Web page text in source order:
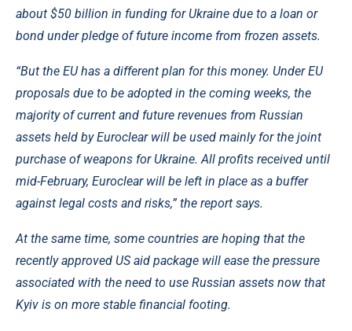
about $50 billion in funding for Ukraine due to a loan or
bond under pledge of future income from frozen assets.
“But the EU has a different plan for this money. Under EU
proposals due to be adopted in the coming weeks, the
majority of current and future revenues from Russian
assets held by Euroclear will be used mainly for the joint
purchase of weapons for Ukraine. All profits received until
mid-February, Euroclear will be left in place as a buffer
against legal costs and risks,” the report says.
At the same time, some countries are hoping that the
recently approved US aid package will ease the pressure
associated with the need to use Russian assets now that
Kyiv is on more stable financial footing.